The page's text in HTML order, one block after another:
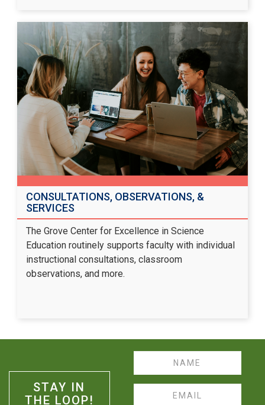
CONSULTATIONS, OBSERVATIONS, &
SERVICES
The Grove Center for Excellence in Science
Education routinely supports faculty with individual
instructional consultations, classroom
observations, and more.
STAY IN
THE LOOP!